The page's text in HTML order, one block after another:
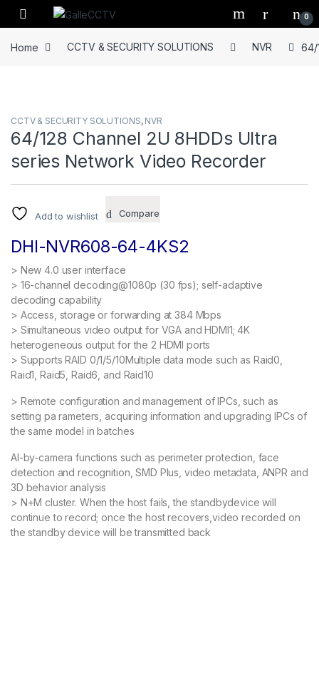
Skip to navigation
Skip to content
0
Home CCTV & SECURITY SOLUTIONS NVR 64/
CCTV & SECURITY SOLUTIONS, NVR
64/128 Channel 2U 8HDDs Ultra
series Network Video Recorder
Add to wishlist Compare
DHI-NVR608-64-4KS2
> New 4.0 user interface
> 16-channel decoding@1080p (30 fps); self-adaptive
decoding capability
> Access, storage or forwarding at 384 Mbps
> Simultaneous video output for VGA and HDMI1; 4K
heterogeneous output for the 2 HDMI ports
> Supports RAID 0/1/5/10Multiple data mode such as Raid0,
Raid1, Raid5, Raid6, and Raid10
> Remote configuration and management of IPCs, such as
setting pa rameters, acquiring information and upgrading IPCs of
the same model in batches
AI-by-camera functions such as perimeter protection, face
detection and recognition, SMD Plus, video metadata, ANPR and
3D behavior analysis
> N+M cluster. When the host fails, the standbydevice will
continue to record; once the host recovers,video recorded on
the standby device will be transmitted back